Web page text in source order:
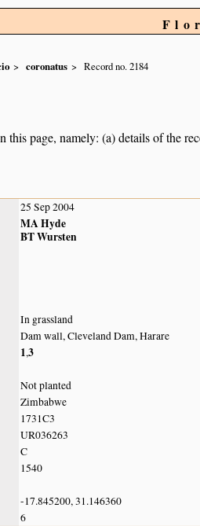
coronatus Record no. 2184
page, namely: (a) details of the
25 Sep 2004
MA Hyde
BT Wursten
In grassland
Dam wall, Cleveland Dam, Harare
1,3
Not planted
Zimbabwe
1731C3
UR036263
C
1540
-17.845200, 31.146360
6